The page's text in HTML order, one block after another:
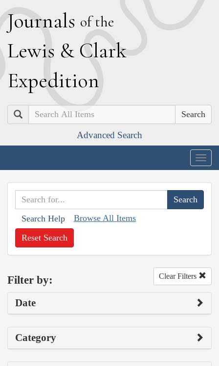
Journals of the
Lewis & Clark
Expedition
Search
Advanced Search
Search Help Browse All Items
Reset Search
Filter by: Clear Filters
Date
Category